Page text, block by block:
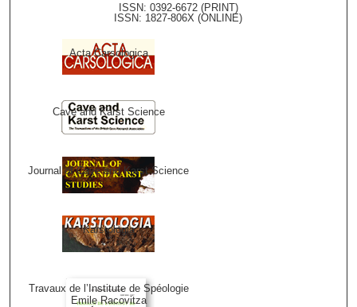
ISSN: 0392-6672 (PRINT)
ISSN: 1827-806X (ONLINE)
Acta Carsologica
Cave and Karst Science
Journal of Cave and Karst Science
Karstologia
Travaux de l’Institute de Spéologie
Emile Racovitza